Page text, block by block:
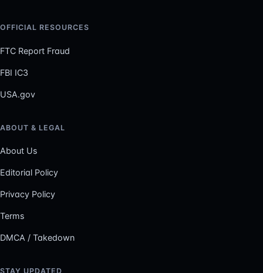
OFFICIAL RESOURCES
FTC Report Fraud
FBI IC3
USA.gov
ABOUT & LEGAL
About Us
Editorial Policy
Privacy Policy
Terms
DMCA / Takedown
STAY UPDATED